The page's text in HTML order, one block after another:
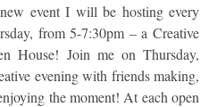
from 5-7:30pm – a Creative
House! Join me on Thursday,
evening with friends making,
the moment! At each open